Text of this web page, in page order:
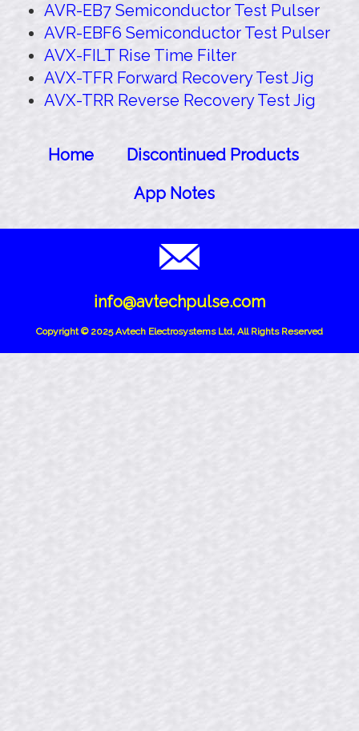
AVR-EB7 Semiconductor Test Pulser
AVR-EBF6 Semiconductor Test Pulser
AVX-FILT Rise Time Filter
AVX-TFR Forward Recovery Test Jig
AVX-TRR Reverse Recovery Test Jig
Home
Discontinued Products
App Notes
info@avtechpulse.com
Copyright © 2025 Avtech Electrosystems Ltd, All Rights Reserved